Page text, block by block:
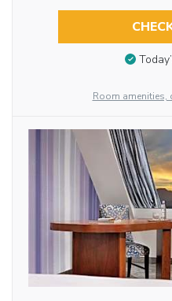
Room